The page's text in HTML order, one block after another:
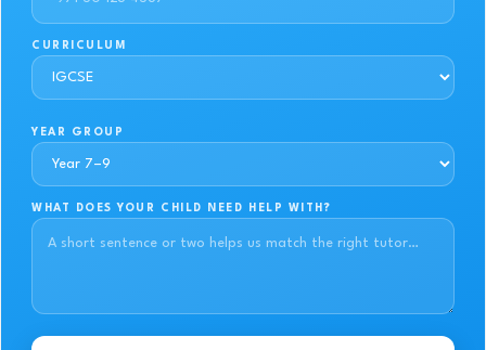
CURRICULUM
YEAR GROUP
WHAT DOES YOUR CHILD NEED HELP WITH?